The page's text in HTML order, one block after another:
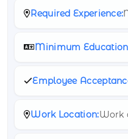
Required Experience:
Minimum Education
Employee
Work Location:Work